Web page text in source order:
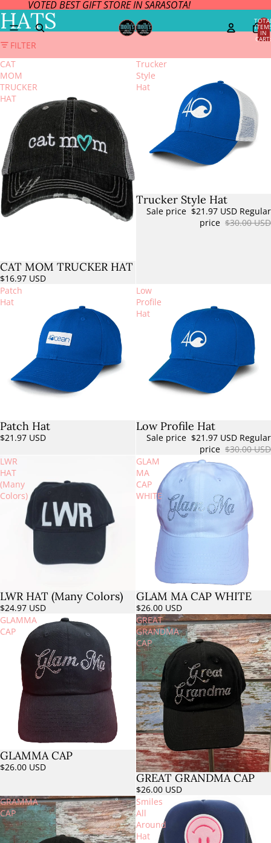
VOTED BEST GIFT STORE IN SARASOTA!
IN
CART:
HATS
FILTER
CAT
MOM
TRUCKER
HAT
CAT MOM TRUCKER HAT
$16.97 USD
Trucker
Style
Hat
Sale
Trucker Style Hat
Sale price $21.97 USD Regular
price $30.00 USD
Patch
Hat
Patch Hat
$21.97 USD
Low
Profile
Hat
Sale
Low Profile Hat
Sale price $21.97 USD Regular
price $30.00 USD
LWR
HAT
(Many
Colors)
LWR HAT (Many Colors)
$24.97 USD
GLAM
MA
CAP
WHITE
Sold out
GLAM MA CAP WHITE
$26.00 USD
GLAMMA
CAP
Sold out
GLAMMA CAP
$26.00 USD
GREAT
GRANDMA
CAP
Sold out
GREAT GRANDMA CAP
$26.00 USD
GRAMMA
CAP
Smiles
All
Around
Hat